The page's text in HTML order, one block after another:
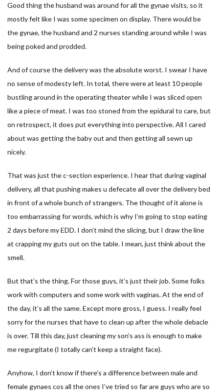
Good thing the husband was around for all the gynae visits, so it
mostly felt like I was some specimen on display. There would be
the gynae, the husband and 2 nurses standing around while I was
being poked and prodded.
And of course the delivery was the absolute worst. I swear I have
no sense of modesty left. In total, there were at least 10 people
bustling around in the operating theater while I was sliced open
like a piece of meat. I was too stoned from the epidural to care, but
on retrospect, it does put everything into perspective. All I cared
about was getting the baby out and then getting all sewn up
nicely.
That was just the c-section experience. I hear that during vaginal
delivery, all that pushing makes u defecate all over the delivery bed
in front of a whole bunch of strangers. The thought of it alone is
too embarrassing for words, which is why I’m going to stop eating
2 days before my EDD. I don’t mind the slicing, but I draw the line
at crapping my guts out on the table. I mean, just think about the
smell.
But that’s the thing. For those guys, it’s just their job. Some folks
work with computers and some work with vaginas. At the end of
the day, it’s all the same. Except more gross, I guess. I really feel
sorry for the nurses that have to clean up after the whole debacle
is over. Till this day, just cleaning my son’s ass is enough to make
me regurgitate (I totally can’t keep a straight face).
Anyhow, I don’t know if there’s a difference between male and
female gynaes cos all the ones I’ve tried so far are guys who are so